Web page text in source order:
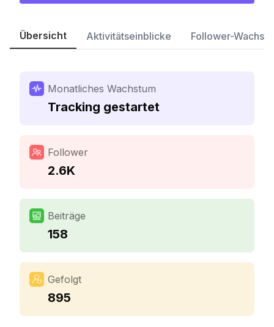
Übersicht Aktivitätseinblicke Follower-
Monatliches Wachstum
Tracking gestartet
Follower
2.6K
Beiträge
158
Gefolgt
895